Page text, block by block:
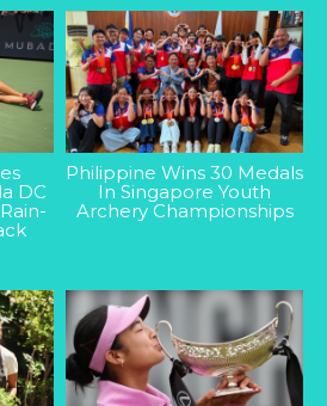
DC
Philippine Wins 30 Medals
In Singapore Youth
Archery Championships